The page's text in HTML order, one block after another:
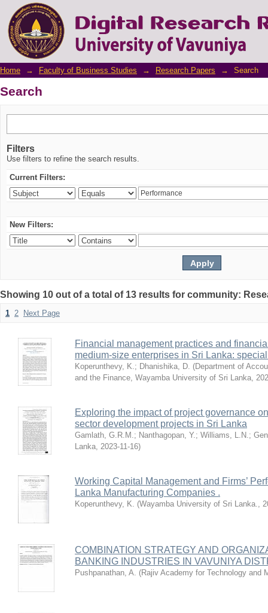
Search
Home → Faculty of Business Studies → Research Papers → Search
Search
Filters
Use filters to refine the search results.
Current Filters:
New Filters:
Showing 10 out of a total of 13 results for community:
1 2 Next Page
Financial management practices and
medium-size enterprises in Sri Lanka:
Koperunthevy, K.; Dhanishika, D. (Department of
and the Finance, Wayamba University of Sri Lanka,
Exploring the impact of project governance
sector development projects in Sri Lanka
Gamlath, G.R.M.; Nanthagopan, Y.; Williams, L.N.;
Lanka, 2023-11-16)
Working Capital Management and Firms’
Lanka Manufacturing Companies .
Koperunthevy, K. (Wayamba University of Sri Lanka.,
COMBINATION STRATEGY AND
BANKING INDUSTRIES IN VAVUNIYA
Pushpanathan, A. (Rajiv Academy for Technology and